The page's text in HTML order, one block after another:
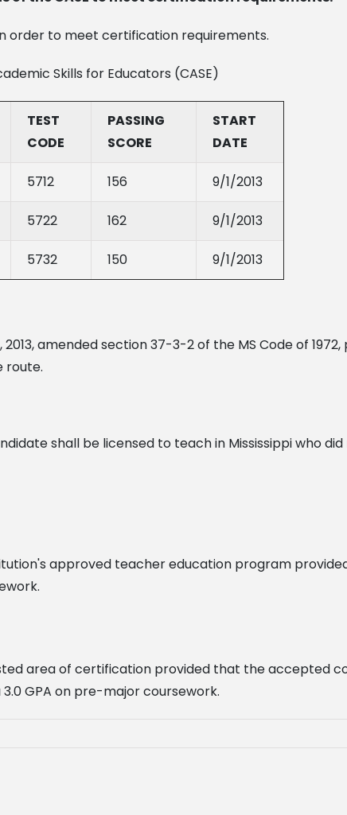
order to meet certification requirements.
Skills for Educators (CASE)
TEST
CODE
PASSING
SCORE
START
DATE
5712 156 9/1/2013
5722 162 9/1/2013
5732 150 9/1/2013
amended section 37-3-2 of the MS Code of
route.
shall be licensed to teach in Mississippi who
approved teacher education program
area of certification provided that the accepted
GPA on pre-major coursework.